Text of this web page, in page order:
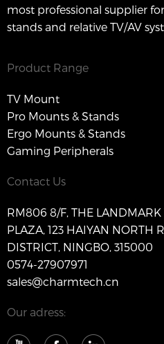
most professional supplier
stands and relative TV/AV
Product Range
TV Mount
Pro Mounts & Stands
Ergo Mounts & Stands
Gaming Peripherals
Contact Us
RM806 8/F, THE LANDMARK
PLAZA, 123 HAIYAN NORTH
DISTRICT, NINGBO, 315000
0574-27907971
sales@charmtech.cn
Our adress: